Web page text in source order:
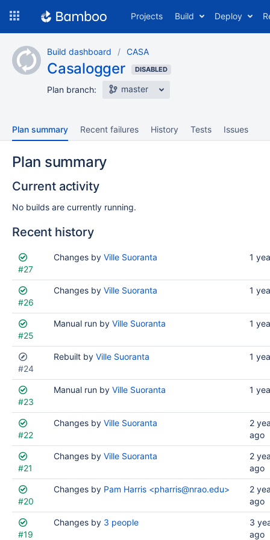
content
Projects Build Deploy
Build dashboard CASA
Casalogger DISABLED
Plan branch: master
Plan summary Recent failures History Tests Issues
Plan summary
Current activity
No builds are currently running.
Recent history
Status Reason Completed
Test
#27
Changes by Ville Suoranta 1
#26
Changes by Ville Suoranta 1
#25
Manual run by Ville Suoranta 1
#24
Rebuilt by Ville Suoranta 1
#23
Manual run by Ville Suoranta 1
#22
Changes by Ville Suoranta
2
ago
#21
Changes by Ville Suoranta
2
ago
#20
Changes by Pam Harris <pharris@nrao.edu>
2
ago
#19
Changes by 3 people
3
ago